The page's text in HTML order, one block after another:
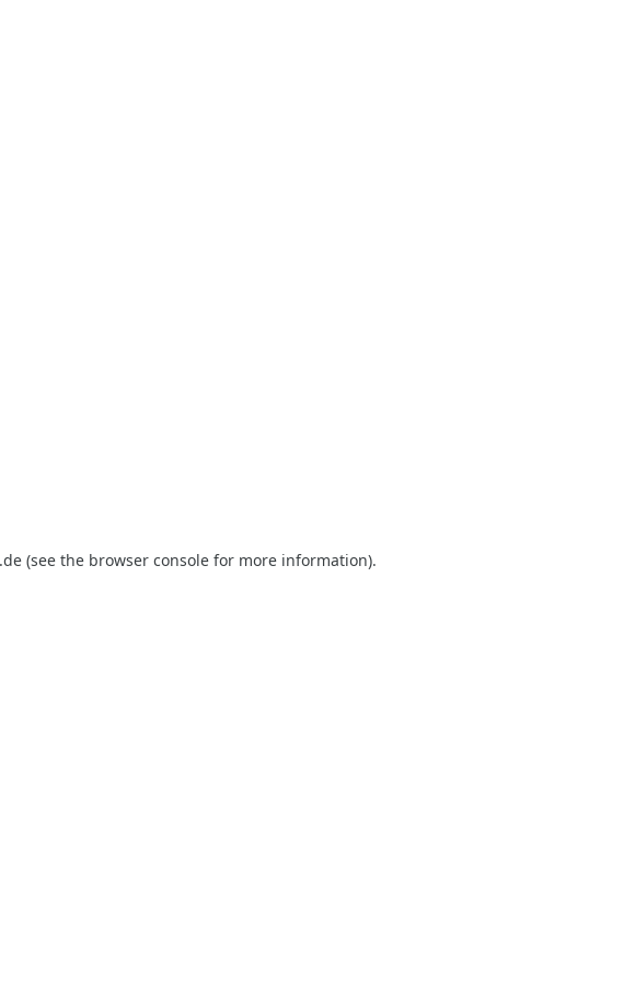
(see the browser console for more information).